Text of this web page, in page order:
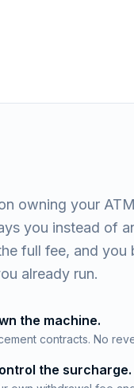
owning your
you instead of
full fee, and you
already run.
the machine.
contracts. No
the surcharge.